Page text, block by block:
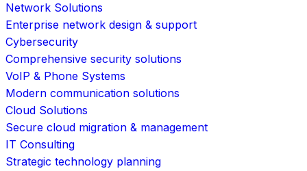
Network Solutions
Enterprise network design & support
Cybersecurity
Comprehensive security solutions
VoIP & Phone Systems
Modern communication solutions
Cloud Solutions
Secure cloud migration & management
IT Consulting
Strategic technology planning